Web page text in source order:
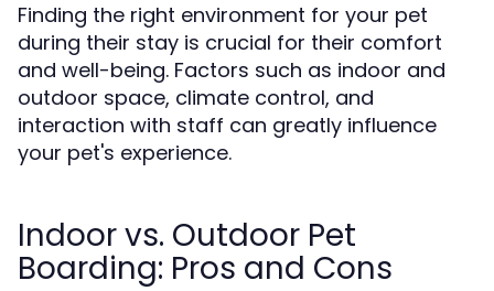
Finding the right environment for your pet
during their stay is crucial for their comfort
and well-being. Factors such as indoor and
outdoor space, climate control, and
interaction with staff can greatly influence
your pet's experience.
Indoor vs. Outdoor Pet
Boarding: Pros and Cons